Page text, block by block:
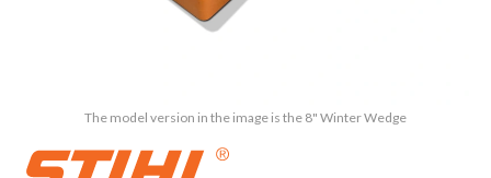
The model version in the image is the 8" Winter Wedge